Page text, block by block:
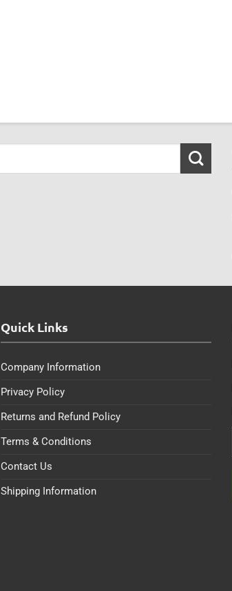
Quick Links
Company Information
Privacy Policy
Returns and Refund Policy
Terms & Conditions
Contact Us
Shipping Information